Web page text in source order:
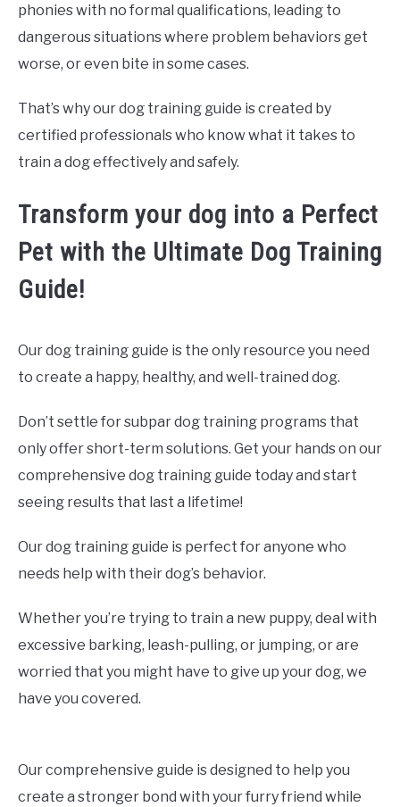
phonies with no formal qualifications, leading to
dangerous situations where problem behaviors get
worse, or even bite in some cases.
That’s why our dog training guide is created by
certified professionals who know what it takes to
train a dog effectively and safely.
Transform your dog into a Perfect
Pet with the Ultimate Dog Training
Guide!
Our dog training guide is the only resource you need
to create a happy, healthy, and well-trained dog.
Don’t settle for subpar dog training programs that
only offer short-term solutions. Get your hands on our
comprehensive dog training guide today and start
seeing results that last a lifetime!
Our dog training guide is perfect for anyone who
needs help with their dog’s behavior.
Whether you’re trying to train a new puppy, deal with
excessive barking, leash-pulling, or jumping, or are
worried that you might have to give up your dog, we
have you covered.
Our comprehensive guide is designed to help you
create a stronger bond with your furry friend while